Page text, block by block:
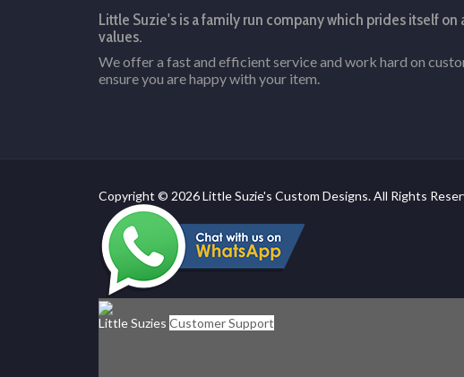
Little Suzie's is a family run company which prides itself on
values.
We offer a fast and efficient service and work hard on
ensure you are happy with your item.
Copyright © 2026 Little Suzie's Custom Designs. All Rights
Little Suzies Customer Support